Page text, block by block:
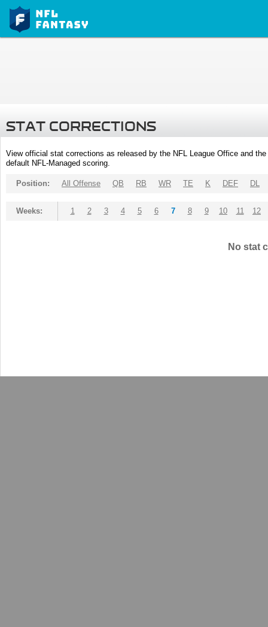
STAT CORRECTIONS
View official stat corrections as released by the NFL League Office and
default NFL-Managed scoring.
Position: All Offense QB RB WR TE K DEF DL
Weeks: 1 2 3 4 5 6 7 8 9 10 11 12
No stat